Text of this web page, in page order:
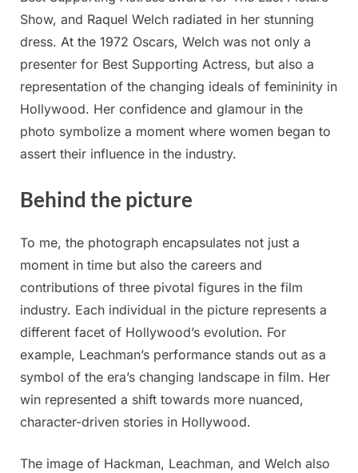
Show, and Raquel Welch radiated in her stunning
dress. At the 1972 Oscars, Welch was not only a
presenter for Best Supporting Actress, but also a
representation of the changing ideals of femininity in
Hollywood. Her confidence and glamour in the
photo symbolize a moment where women began to
assert their influence in the industry.
Behind the picture
To me, the photograph encapsulates not just a
moment in time but also the careers and
contributions of three pivotal figures in the film
industry. Each individual in the picture represents a
different facet of Hollywood’s evolution. For
example, Leachman’s performance stands out as a
symbol of the era’s changing landscape in film. Her
win represented a shift towards more nuanced,
character-driven stories in Hollywood.
The image of Hackman, Leachman, and Welch also